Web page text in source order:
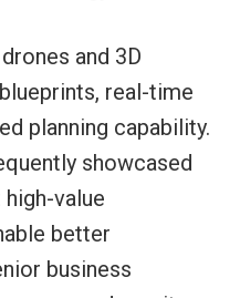
and 3D
real-time
planning capability.
showcased
value
better
business